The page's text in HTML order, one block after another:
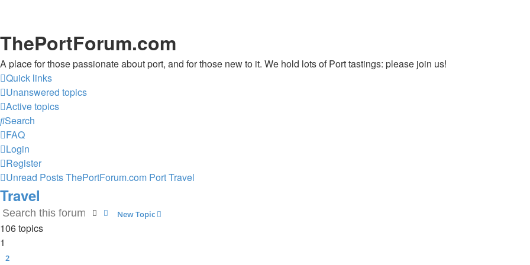
ThePortForum.com
A place for those passionate about port, and for those new to it. We hold lots of Port tastings: please join us!
Quick links
Unanswered topics
Active topics
Search
FAQ
Login
Register
Unread PostsThePortForum.com PortTravel
Travel
New Topic
SearchAdvanced search
106 topics
1
2